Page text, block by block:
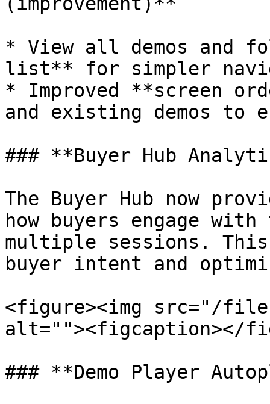
* View all demos and
list** for simpler
* Improved **screen
and existing demos to
### **Buyer Hub
The Buyer Hub now
how buyers engage
multiple sessions.
buyer intent and
<figure><img src="/
alt=""><figcaption></
### **Demo Player